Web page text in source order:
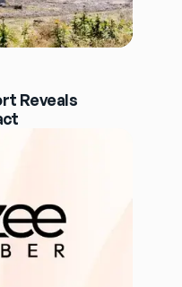
Reveals